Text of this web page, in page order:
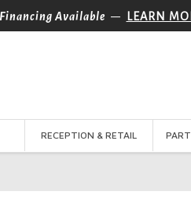
Available — LEARN
RECEPTION & RETAIL